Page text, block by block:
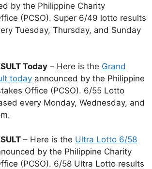
by the Philippine Charity
(PCSO). Super 6/49 lotto results
Tuesday, Thursday, and Sunday
Today – Here is the Grand
today announced by the Philippine
Office (PCSO). 6/55 Lotto
every Monday, Wednesday, and
– Here is the Ultra Lotto 6/58
by the Philippine Charity
(PCSO). 6/58 Ultra Lotto results